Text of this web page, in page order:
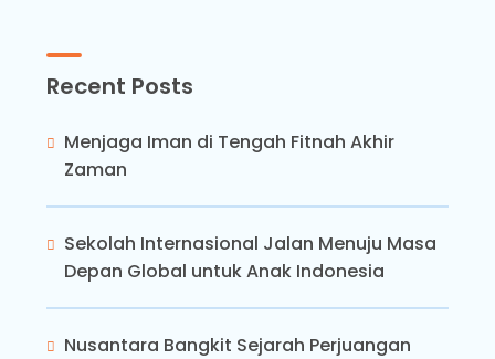
Recent Posts
Menjaga Iman di Tengah Fitnah Akhir
Zaman
Sekolah Internasional Jalan Menuju Masa
Depan Global untuk Anak Indonesia
Nusantara Bangkit Sejarah Perjuangan